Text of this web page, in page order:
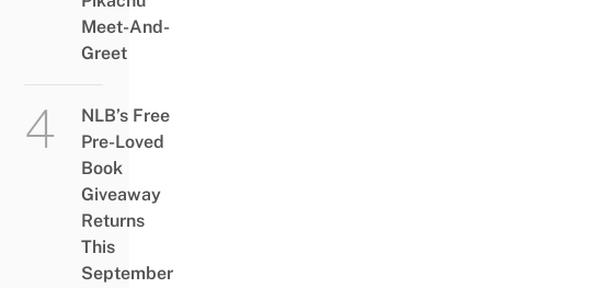
Meet-And-
Greet
NLB’s Free
Pre-Loved
Book
Giveaway
Returns
This
September